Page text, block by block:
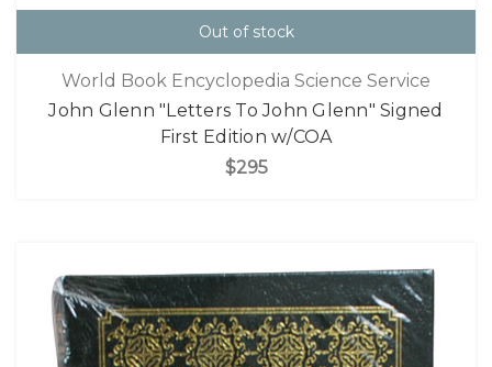
Out of stock
World Book Encyclopedia Science Service
John Glenn "Letters To John Glenn" Signed
First Edition w/COA
$295